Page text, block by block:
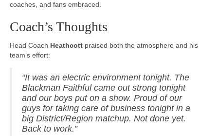
coaches, and fans embraced.
Coach’s Thoughts
Head Coach Heathcott praised both the atmosphere and his
team’s effort:
“It was an electric environment tonight. The
Blackman Faithful came out strong tonight
and our boys put on a show. Proud of our
guys for taking care of business tonight in a
big District/Region matchup. Not done yet.
Back to work.”